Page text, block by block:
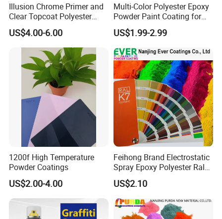
Illusion Chrome Primer and
Clear Topcoat Polyester
Epoxy Powder Coating for
Indoor Application and
Decoration
US$4.00-6.00
Multi-Color Polyester Epoxy
Powder Paint Coating for
Industrial & Decoration
Applications
US$1.99-2.99
1200f High Temperature
Powder Coatings
US$2.00-4.00
Feihong Brand Electrostatic
Spray Epoxy Polyester Ral
Color Pintura En Polvo
Powder Coating
US$2.10